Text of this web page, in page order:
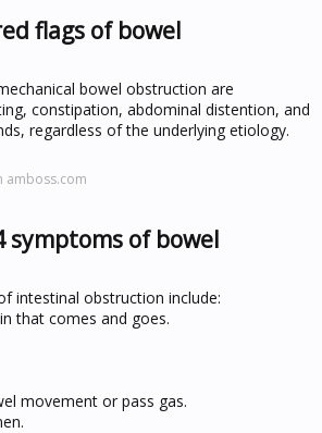
flags of bowel
bowel obstruction are
constipation, abdominal distention, and
regardless of the underlying etiology.
amboss.com
symptoms of bowel
intestinal obstruction include:
that comes and goes.
movement or pass gas.